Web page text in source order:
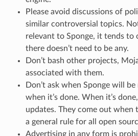
Please avoid discussions of
similar controversial topics.
relevant to Sponge, it tends to
there doesn’t need to be any.
Don’t bash other projects,
associated with them.
Don’t ask when Sponge will be
when it’s done. When it’s
updates. They come out when
a general rule for all open
Advertising in any form is